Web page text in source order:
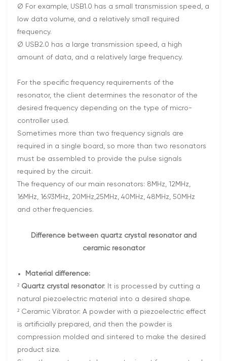
Ø For example, USB1.0 has a small transmission speed, a
low data volume, and a relatively small required
frequency.
Ø USB2.0 has a large transmission speed, a high
amount of data, and a relatively large frequency.
For the specific frequency requirements of the
resonator, the client determines the resonator of the
desired frequency depending on the type of micro-
controller used.
Sometimes more than two frequency signals are
required in a single board, so more than two resonators
must be assembled to provide the pulse signals
required by the circuit.
The frequency of our main resonators: 8MHz, 12MHz,
16MHz, 16.93MHz, 20MHz,25MHz, 40MHz, 48MHz, 50MHz
and other frequencies.
Difference between quartz crystal resonator and
ceramic resonator
Material difference:
² Quartz crystal resonator: It is processed by cutting a
natural piezoelectric material into a desired shape.
² Ceramic Vibrator: A powder with a piezoelectric effect
is artificially prepared, and then the powder is
compression molded and sintered to make the desired
product size.